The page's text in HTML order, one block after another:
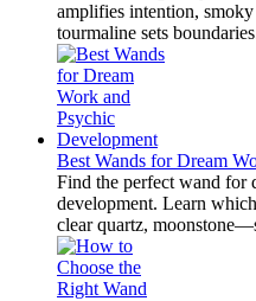
amplifies intention,
tourmaline sets
Best Wands for Dream
Find the perfect wand for
development. Learn
clear quartz,